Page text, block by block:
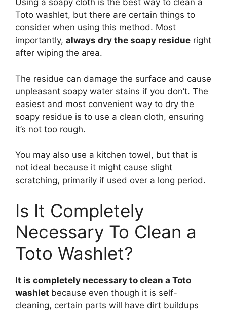
Using a soapy cloth is the best way to clean a
Toto washlet, but there are certain things to
consider when using this method. Most
importantly, always dry the soapy residue right
after wiping the area.
The residue can damage the surface and cause
unpleasant soapy water stains if you don’t. The
easiest and most convenient way to dry the
soapy residue is to use a clean cloth, ensuring
it’s not too rough.
You may also use a kitchen towel, but that is
not ideal because it might cause slight
scratching, primarily if used over a long period.
Is It Completely
Necessary To Clean a
Toto Washlet?
It is completely necessary to clean a Toto
washlet because even though it is self-
cleaning, certain parts will have dirt buildups